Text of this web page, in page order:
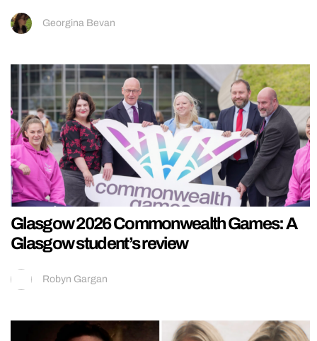
Georgina Bevan
Glasgow 2026 Commonwealth Games: A
Glasgow student’s review
Robyn Gargan